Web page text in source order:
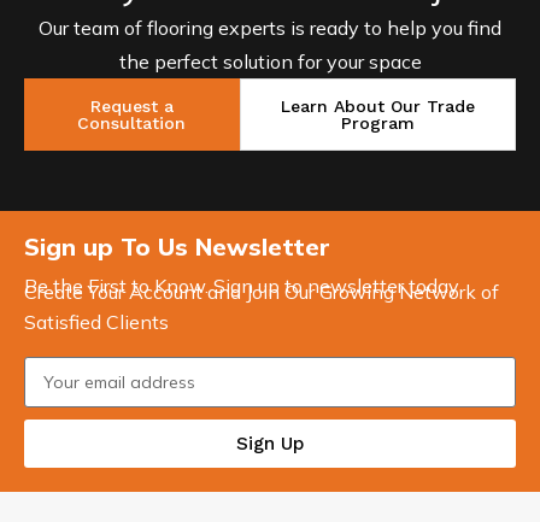
Our team of flooring experts is ready to help you find
the perfect solution for your space
Request a
Consultation
Learn About Our Trade
Program
Sign up To Us Newsletter
Be the First to Know. Sign up to newsletter today
Create Your Account and Join Our Growing Network of
Satisfied Clients
Sign Up